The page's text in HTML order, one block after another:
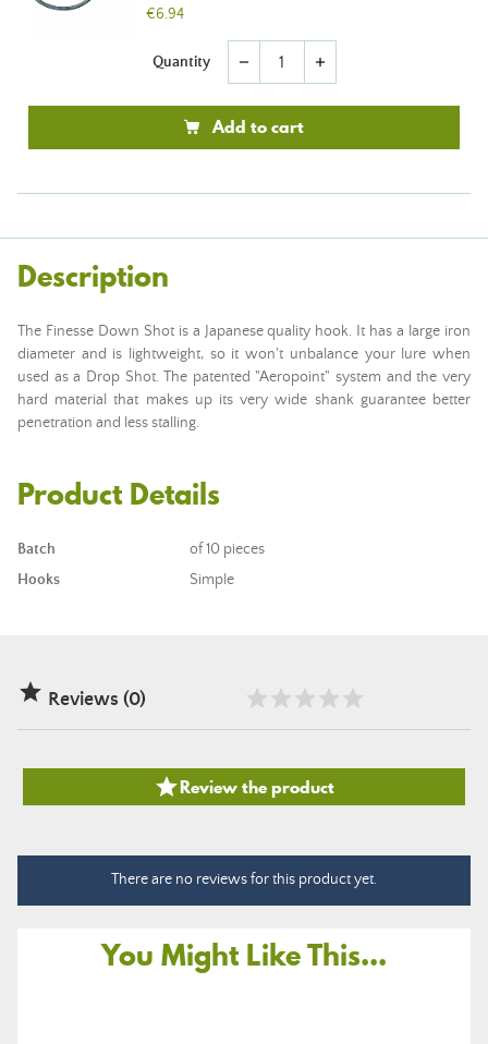
€6.94
Quantity remove add
Add to cart
Description
The Finesse Down Shot is a Japanese quality hook. It has a large iron
diameter and is lightweight, so it won't unbalance your lure when
used as a Drop Shot. The patented "Aeropoint" system and the very
hard material that makes up its very wide shank guarantee better
penetration and less stalling.
Product Details
Batch
of 10 pieces
Hooks
Simple
 Reviews (0)
Review the product
There are no reviews for this product yet.
You Might Like This...